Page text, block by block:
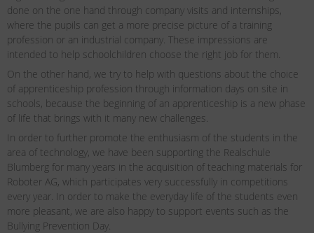
done on the one hand through company visits and internships,
where the pupils can get a more precise picture of a training
profession or an industrial company. These impressions are
intended to help schoolchildren choose the right job for them.
On the other hand, we try to help with questions about the choice
of apprenticeship profession through information days on site in
schools, because the beginning of an apprenticeship is a new phase
of life that brings with it many new challenges.
In order to further promote the enthusiasm of the students in the
area of ​​technology, we have been supporting the Realschule
Blumberg for many years in the acquisition of teaching materials for
Roboter AG, which participates very successfully in competitions
every year. In order to make the everyday life of the students even
more pleasant, we are also happy to support events such as the
Bullying Prevention Day.